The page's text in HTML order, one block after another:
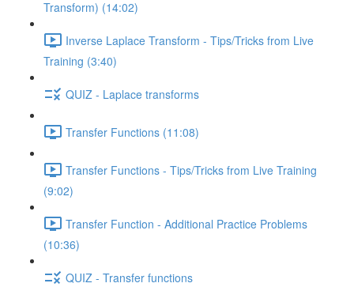
Transform) (14:02)
Inverse Laplace Transform - Tips/Tricks from Live
Training (3:40)
QUIZ - Laplace transforms
Transfer Functions (11:08)
Transfer Functions - Tips/Tricks from Live Training
(9:02)
Transfer Function - Additional Practice Problems
(10:36)
QUIZ - Transfer functions